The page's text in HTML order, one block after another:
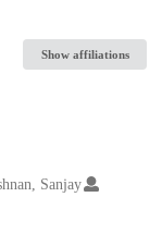
Show affiliations
Sanjay